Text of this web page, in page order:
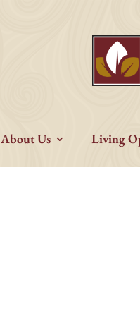
About Us Living